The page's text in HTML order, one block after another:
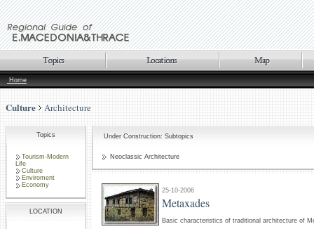
Home
Culture Architecture
Topics
Tourism-Modern
Life
Culture
Enviroment
Economy
LOCATION
Under Construction: Subtopics
Neoclassic Architecture
25-10-2006
Metaxades
Basic characteristics of traditional architecture of